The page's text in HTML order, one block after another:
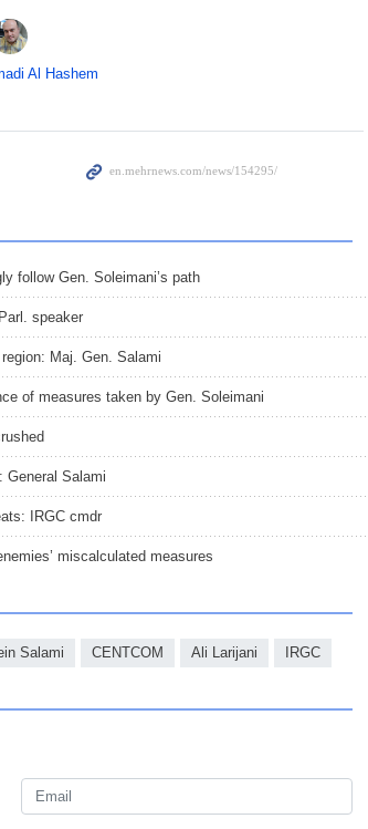
Al Hashem
follow Gen. Soleimani’s path
speaker
Maj. Gen. Salami
of measures taken by Gen. Soleimani
General Salami
IRGC cmdr
miscalculated measures
Salami CENTCOM Ali Larijani IRGC